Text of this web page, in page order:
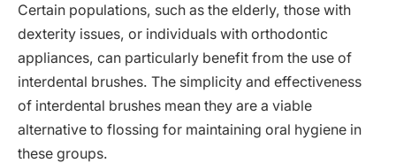
Certain populations, such as the elderly, those with
dexterity issues, or individuals with orthodontic
appliances, can particularly benefit from the use of
interdental brushes. The simplicity and effectiveness
of interdental brushes mean they are a viable
alternative to flossing for maintaining oral hygiene in
these groups.